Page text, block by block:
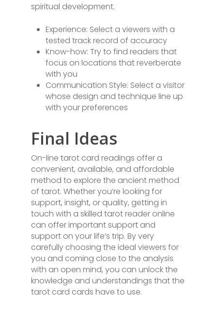
spiritual development.
Experience: Select a viewers with a
tested track record of accuracy
Know-how: Try to find readers that
focus on locations that reverberate
with you
Communication Style: Select a visitor
whose design and technique line up
with your preferences
Final Ideas
On-line tarot card readings offer a
convenient, available, and affordable
method to explore the ancient method
of tarot. Whether you’re looking for
support, insight, or quality, getting in
touch with a skilled tarot reader online
can offer important support and
support on your life’s trip. By very
carefully choosing the ideal viewers for
you and coming close to the analysis
with an open mind, you can unlock the
knowledge and understandings that the
tarot card cards have to use.